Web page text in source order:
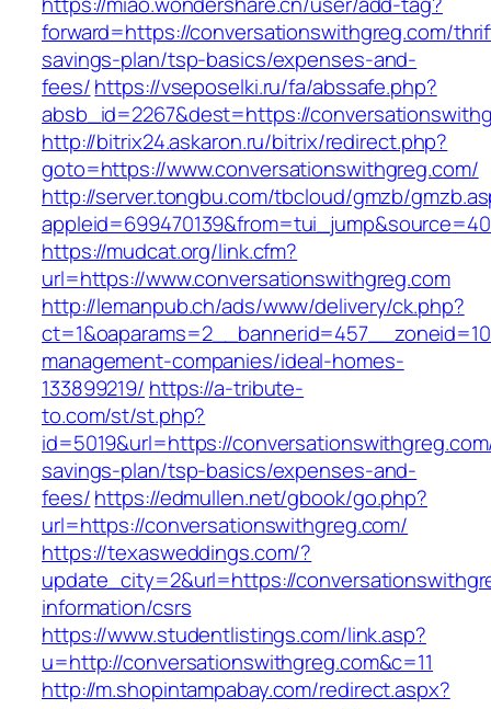
forward=https://conversationswithgreg.com/
savings-plan/tsp-basics/expenses-and-
fees/https://vseposelki.ru/fa/abssafe.php?
absb_id=2267&dest=https://
http://bitrix24.askaron.ru/bitrix/redirect.php?
goto=https://www.conversationswithgreg.com/
http://server.tongbu.com/tbcloud/gmzb/
https://mudcat.org/link.cfm?
url=https://www.conversationswithgreg.com
http://lemanpub.ch/ads/www/delivery/ck.php?
management-companies/ideal-homes-
133899219/ https://a-tribute-
to.com/st/st.php?
id=5019&url=https://
savings-plan/tsp-basics/expenses-and-
fees/https://edmullen.net/gbook/go.php?
url=https://conversationswithgreg.com/
https://texasweddings.com/?
update_city=2&url=https://
information/csrs
https://www.studentlistings.com/link.asp?
u=http://conversationswithgreg.com&c=11
http://m.shopintampabay.com/redirect.aspx?